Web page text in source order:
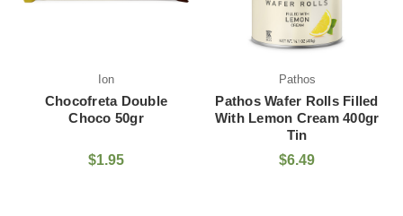
Ion
Chocofreta Double
Choco 50gr
$1.95
Pathos
Pathos Wafer Rolls Filled
With Lemon Cream 400gr
Tin
$6.49